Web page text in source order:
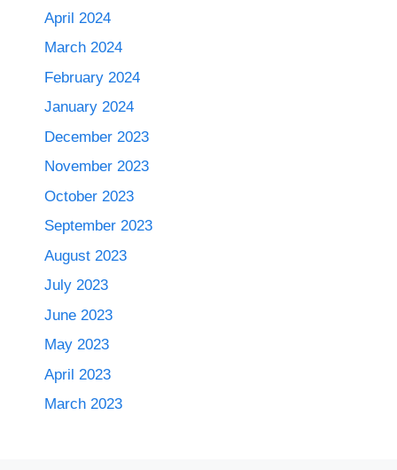
April 2024
March 2024
February 2024
January 2024
December 2023
November 2023
October 2023
September 2023
August 2023
July 2023
June 2023
May 2023
April 2023
March 2023